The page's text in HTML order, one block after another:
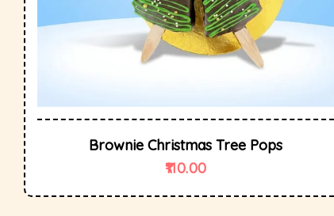
Brownie Christmas Tree Pops
110.00